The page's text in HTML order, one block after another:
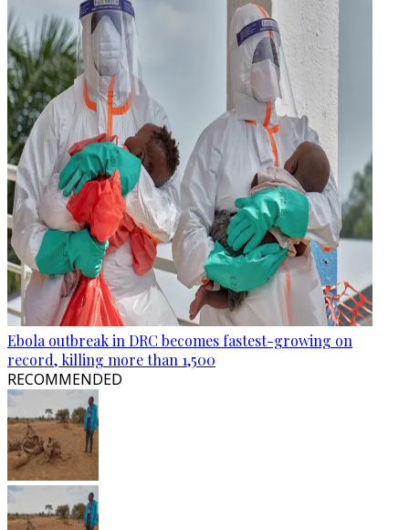
Ebola outbreak in DRC becomes fastest-growing on
record, killing more than 1,500
RECOMMENDED